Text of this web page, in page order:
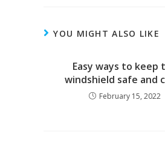
YOU MIGHT ALSO LIKE
Easy ways to keep
windshield safe and
February 15, 2022